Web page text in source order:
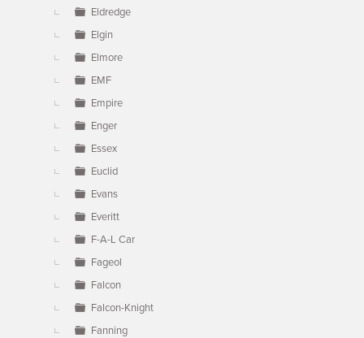
Eldredge
Elgin
Elmore
EMF
Empire
Enger
Essex
Euclid
Evans
Everitt
F-A-L Car
Fageol
Falcon
Falcon-Knight
Fanning